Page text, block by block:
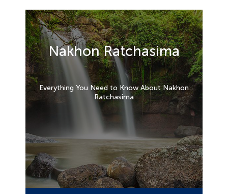
Nakhon Ratchasima
Everything You Need to Know About Nakhon
Ratchasima